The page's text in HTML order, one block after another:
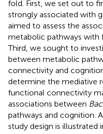
fold. First, we set out to
strongly associated with
aimed to assess the
metabolic pathways with
Third, we sought to
between metabolic
connectivity and
determine the mediative
functional connectivity
associations between
pathways and cognition.
study design is illustrated